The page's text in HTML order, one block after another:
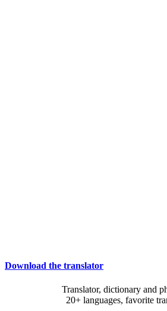
Download the translator
Translator, dictionary and
20+ languages, favorite